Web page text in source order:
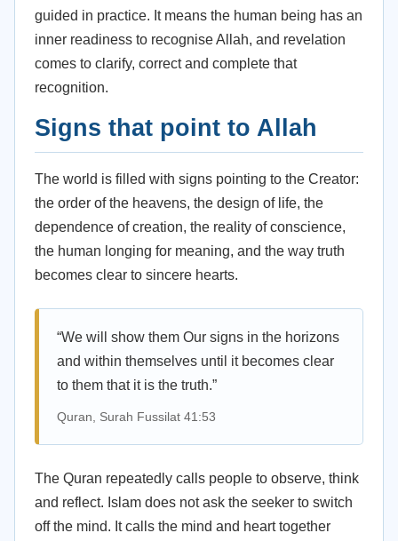
guided in practice. It means the human being has an
inner readiness to recognise Allah, and revelation
comes to clarify, correct and complete that
recognition.
Signs that point to Allah
The world is filled with signs pointing to the Creator:
the order of the heavens, the design of life, the
dependence of creation, the reality of conscience,
the human longing for meaning, and the way truth
becomes clear to sincere hearts.
“We will show them Our signs in the horizons
and within themselves until it becomes clear
to them that it is the truth.”
Quran, Surah Fussilat 41:53
The Quran repeatedly calls people to observe, think
and reflect. Islam does not ask the seeker to switch
off the mind. It calls the mind and heart together